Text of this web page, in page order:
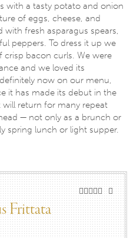
with a tasty potato and onion
of eggs, cheese, and
fresh asparagus spears,
peppers. To dress it up we
bacon curls. We were
and we loved its
now on our menu,
it has made its debut in the
will return for many repeat
— not only as a brunch or
spring lunch or light supper.
Frittata